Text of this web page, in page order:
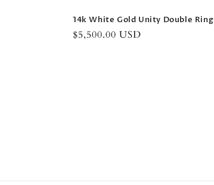
14k White Gold Unity Double Ring
Regular
$5,500.00 USD